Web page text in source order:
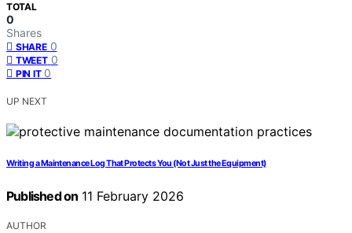
TOTAL
0
Shares
SHARE 0
TWEET 0
PIN IT 0
UP NEXT
Writing a Maintenance Log That Protects You (Not Just the Equipment)
Published on 11 February 2026
AUTHOR